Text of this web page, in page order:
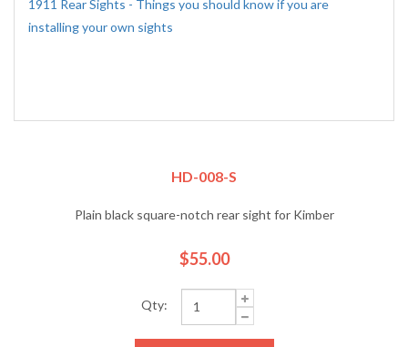
1911 Rear Sights - Things you should know if you are
installing your own sights
HD-008-S
Plain black square-notch rear sight for Kimber
$55.00
Qty: